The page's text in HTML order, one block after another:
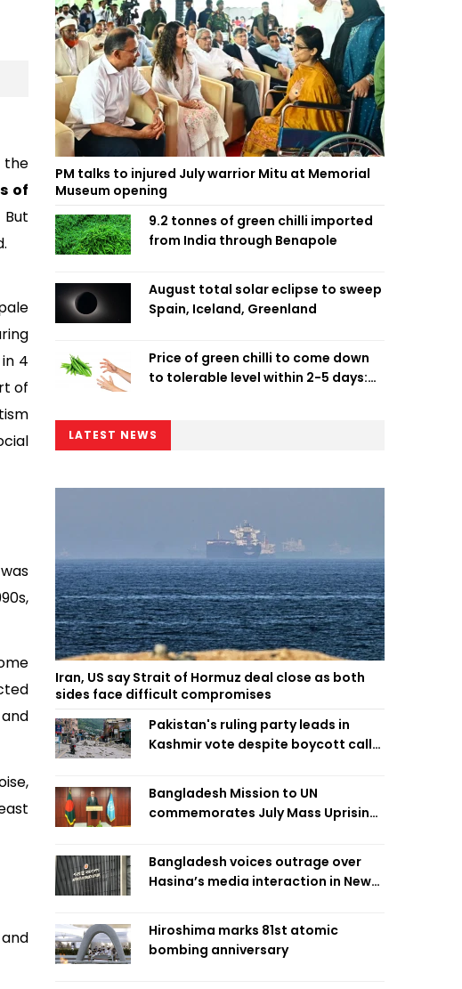
the
of
4
of
PM talks to injured July warrior Mitu at Memorial
Museum opening
9.2 tonnes of green chilli imported
from India through Benapole
August total solar eclipse to sweep
Spain, Iceland, Greenland
Price of green chilli to come down
to tolerable level within 2-5 days:
LATEST NEWS
Iran, US say Strait of Hormuz deal close as both
sides face difficult compromises
Pakistan's ruling party leads in
Kashmir vote despite boycott call
Bangladesh Mission to UN
commemorates July Mass Uprising
Bangladesh voices outrage over
Hasina’s media interaction in New
Hiroshima marks 81st atomic
bombing anniversary